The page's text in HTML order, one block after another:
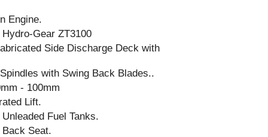
Engine.
Hydro-Gear ZT3100
Side Discharge Deck with
with Swing Back Blades..
- 100mm
Lift.
Unleaded Fuel Tanks.
Seat.